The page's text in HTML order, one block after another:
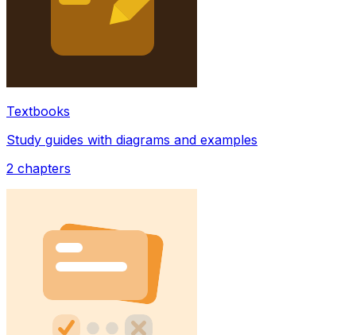
Textbooks
Study guides with diagrams and examples
2 chapters